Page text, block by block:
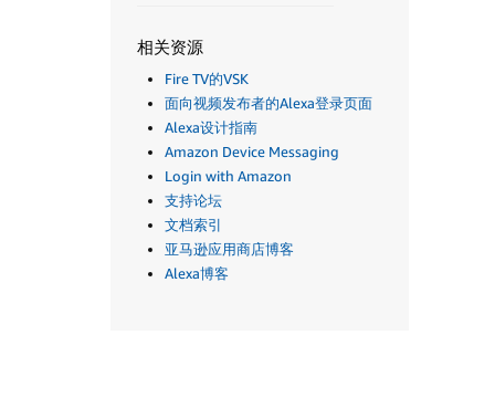
相关资源
Fire TV的VSK
面向视频发布者的Alexa登录页面
Alexa设计指南
Amazon Device Messaging
Login with Amazon
支持论坛
文档索引
亚马逊应用商店博客
Alexa博客